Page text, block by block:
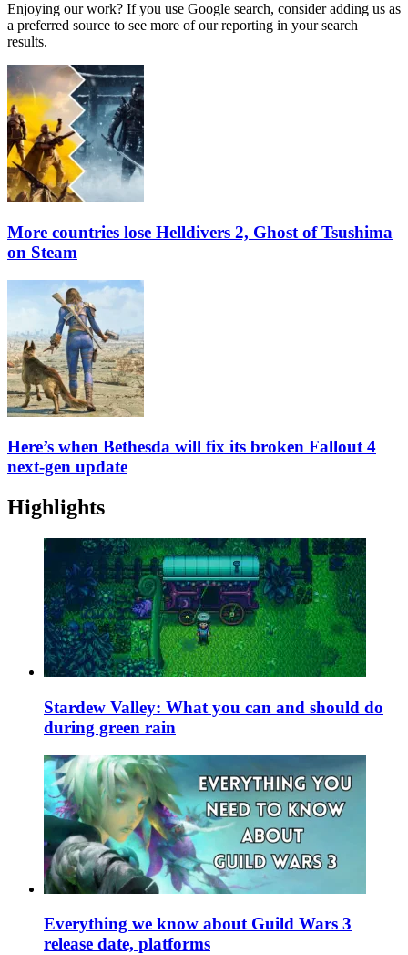
Enjoying our work? If you use Google search, consider adding us as
a preferred source to see more of our reporting in your search
results.
More countries lose Helldivers 2, Ghost of Tsushima
on Steam
Here’s when Bethesda will fix its broken Fallout 4
next-gen update
Highlights
Stardew Valley: What you can and should do
during green rain
Everything we know about Guild Wars 3
release date, platforms